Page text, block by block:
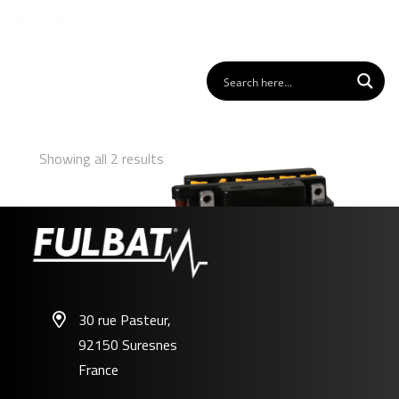
Showing all 2 results
30 rue Pasteur,
92150 Suresnes
France